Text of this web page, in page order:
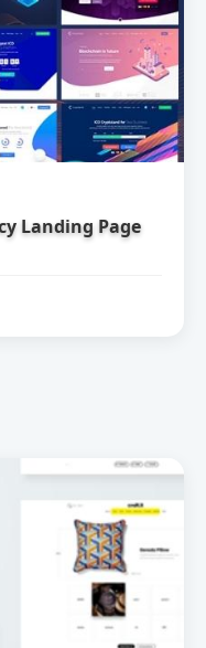
Landing Page